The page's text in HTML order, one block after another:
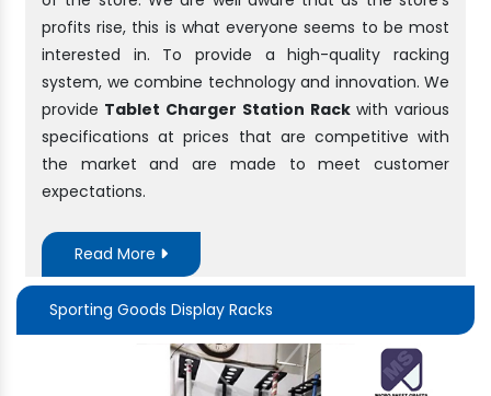
profits rise, this is what everyone seems to be most
interested in. To provide a high-quality racking
system, we combine technology and innovation. We
provide Tablet Charger Station Rack with various
specifications at prices that are competitive with
the market and are made to meet customer
expectations.
Read More
Sporting Goods Display Racks